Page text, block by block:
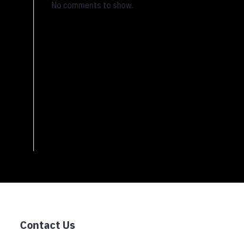
No comments to show.
Contact Us